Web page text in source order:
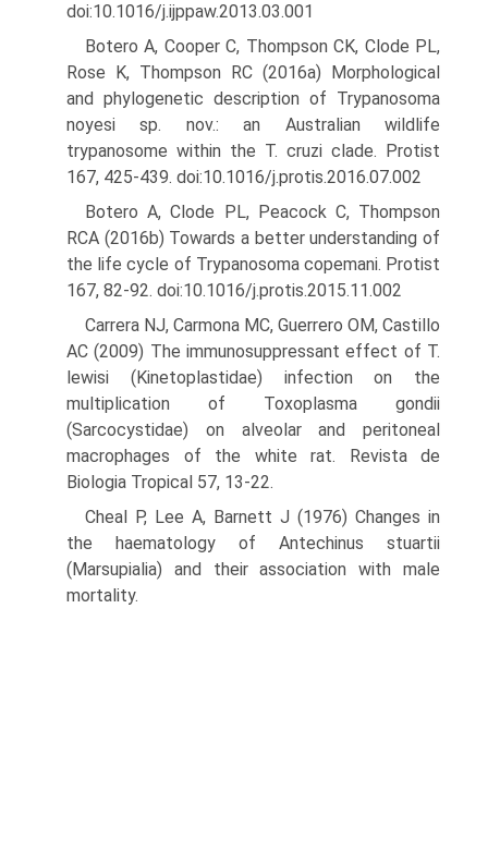
doi:10.1016/j.ijppaw.2013.03.001
Botero A, Cooper C, Thompson CK, Clode PL,
Rose K, Thompson RC (2016a) Morphological
and phylogenetic description of Trypano­soma
noyesi sp. nov.: an Australian wildlife
trypanosome within the T. cruzi clade. Protist
167, 425-439. doi:10.1016/j.protis.2016.07.002
Botero A, Clode PL, Peacock C, Thompson
RCA (2016b) Towards a better understanding of
the life cycle of Trypanosoma copemani. Protist
167, 82-92. doi:10.1016/j.protis.2015.11.002
Carrera NJ, Carmona MC, Guerrero OM, Castillo
AC (2009) The immunosuppressant effect of T.
lewisi (Kinetoplastidae) infection on the
multiplication of Toxoplasma gondii
(Sarcocystidae) on alveolar and peritoneal
macrophages of the white rat. Revista de
Biologia Tropical 57, 13-22.
Cheal P, Lee A, Barnett J (1976) Changes in
the haematology of Antechi­nus stuartii
(Marsupialia) and their association with male
mortality.